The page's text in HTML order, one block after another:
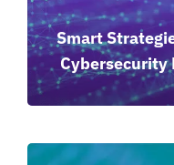
Smart
Cybersecurity